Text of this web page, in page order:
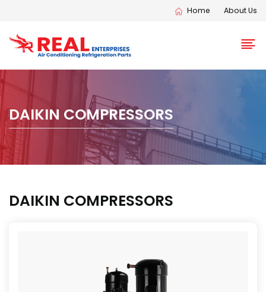
Home About Us
DAIKIN COMPRESSORS
DAIKIN COMPRESSORS